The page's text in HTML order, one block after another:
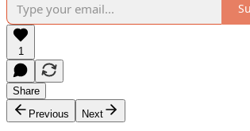
1
Share
Previous
Next